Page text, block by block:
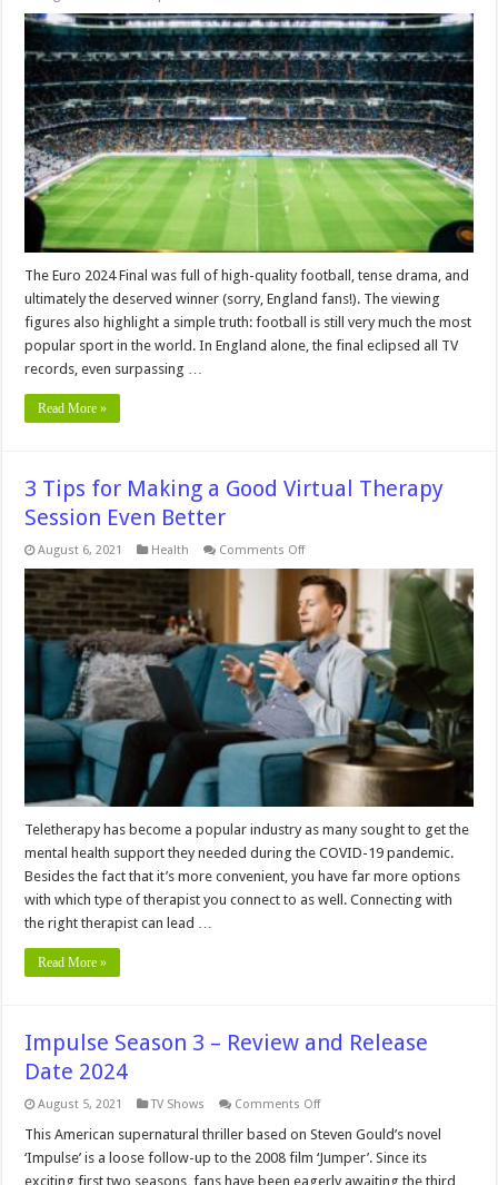
–
Still
Popular
–
But
Not
in
Every
Region!
The Euro 2024 Final was full of high-quality football, tense drama, and
ultimately the deserved winner (sorry, England fans!). The viewing
figures also highlight a simple truth: football is still very much the most
popular sport in the world. In England alone, the final eclipsed all TV
records, even surpassing …
Read More »
3 Tips for Making a Good Virtual Therapy
Session Even Better
August 6, 2021 Health Comments Offon
Tips
for
Making
a
Good
Virtual
Therapy
Session
Even
Better
Teletherapy has become a popular industry as many sought to get the
mental health support they needed during the COVID-19 pandemic.
Besides the fact that it’s more convenient, you have far more options
with which type of therapist you connect to as well. Connecting with
the right therapist can lead …
Read More »
Impulse Season 3 – Review and Release
Date 2024
August 5, 2021 TV Shows Comments Offon
Season
–
Review
This American supernatural thriller based on Steven Gould’s novel
‘Impulse’ is a loose follow-up to the 2008 film ‘Jumper’. Since its
exciting first two seasons, fans have been eagerly awaiting the third